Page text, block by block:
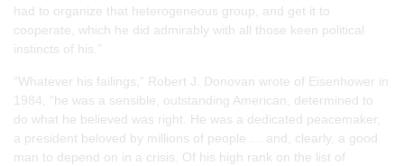
had to organize that heterogeneous group, and get it to
cooperate, which he did admirably with all those keen political
instincts of his.”
“Whatever his failings,” Robert J. Donovan wrote of Eisenhower in
1984, “he was a sensible, outstanding American, determined to
do what he believed was right. He was a dedicated peacemaker,
a president beloved by millions of people … and, clearly, a good
man to depend on in a crisis. Of his high rank on the list of